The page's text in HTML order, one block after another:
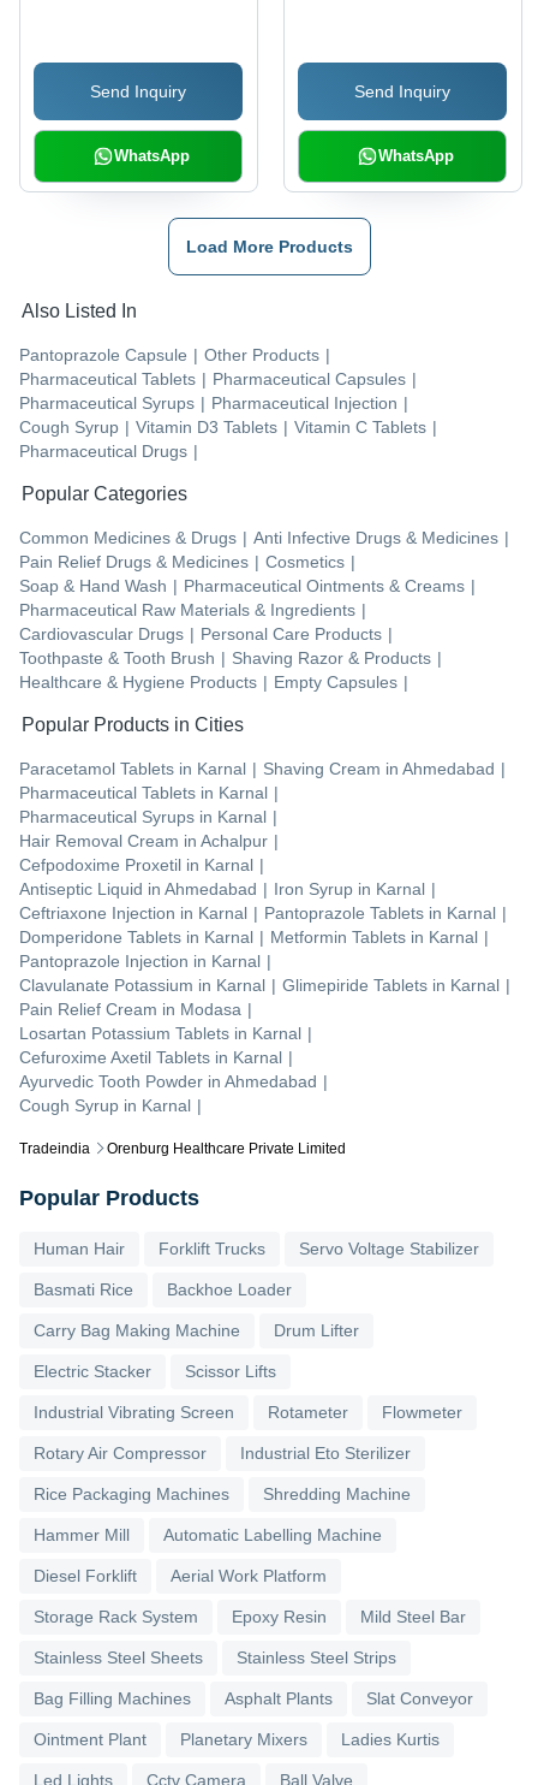
Tradeindia Orenburg Healthcare Private Limited
Send Inquiry
WhatsApp
Send Inquiry
WhatsApp
Load More Products
Also Listed In
Pantoprazole Capsule | Other Products |
Pharmaceutical Tablets | Pharmaceutical Capsules |
Pharmaceutical Syrups | Pharmaceutical Injection |
Cough Syrup | Vitamin D3 Tablets | Vitamin C Tablets |
Pharmaceutical Drugs |
Popular Categories
Common Medicines & Drugs | Anti Infective Drugs & Medicines |
Pain Relief Drugs & Medicines | Cosmetics |
Soap & Hand Wash | Pharmaceutical Ointments & Creams |
Pharmaceutical Raw Materials & Ingredients |
Cardiovascular Drugs | Personal Care Products |
Toothpaste & Tooth Brush | Shaving Razor & Products |
Healthcare & Hygiene Products | Empty Capsules |
Popular Products in Cities
Paracetamol Tablets in Karnal | Shaving Cream in Ahmedabad |
Pharmaceutical Tablets in Karnal |
Pharmaceutical Syrups in Karnal |
Hair Removal Cream in Achalpur |
Cefpodoxime Proxetil in Karnal |
Antiseptic Liquid in Ahmedabad | Iron Syrup in Karnal |
Ceftriaxone Injection in Karnal | Pantoprazole Tablets in Karnal |
Domperidone Tablets in Karnal | Metformin Tablets in Karnal |
Pantoprazole Injection in Karnal |
Clavulanate Potassium in Karnal | Glimepiride Tablets in Karnal |
Pain Relief Cream in Modasa |
Losartan Potassium Tablets in Karnal |
Cefuroxime Axetil Tablets in Karnal |
Ayurvedic Tooth Powder in Ahmedabad |
Cough Syrup in Karnal |
Popular Products
Human Hair Forklift Trucks Servo Voltage Stabilizer
Basmati Rice Backhoe Loader
Carry Bag Making Machine Drum Lifter
Electric Stacker Scissor Lifts
Industrial Vibrating Screen Rotameter Flowmeter
Rotary Air Compressor Industrial Eto Sterilizer
Rice Packaging Machines Shredding Machine
Hammer Mill Automatic Labelling Machine
Diesel Forklift Aerial Work Platform
Storage Rack System Epoxy Resin Mild Steel Bar
Stainless Steel Sheets Stainless Steel Strips
Bag Filling Machines Asphalt Plants Slat Conveyor
Ointment Plant Planetary Mixers Ladies Kurtis
Led Lights Cctv Camera Ball Valve